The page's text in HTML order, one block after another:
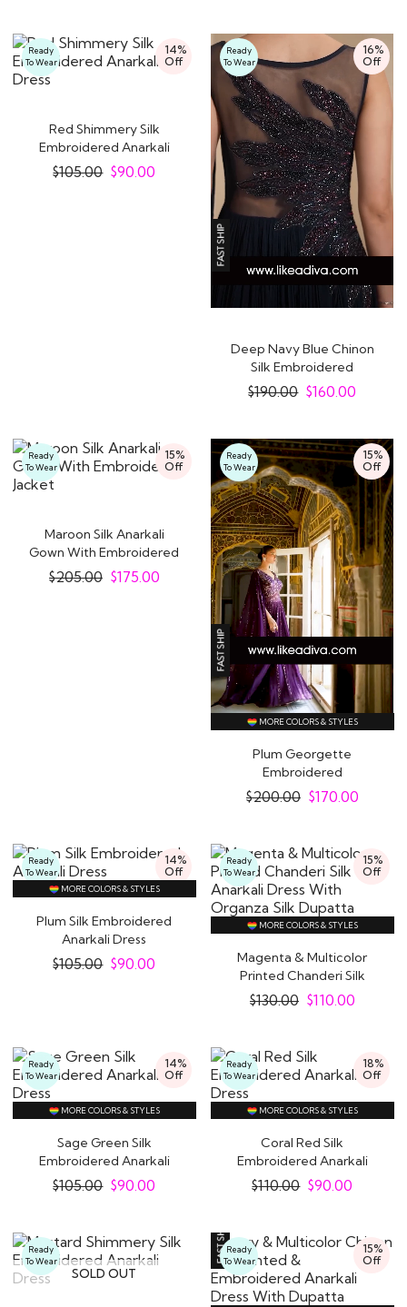
14%
Off
Ready
To Wear
Red Shimmery Silk
Embroidered Anarkali
Dress
$105.00 $90.00
16%
Off
Ready
To Wear
Deep Navy Blue Chinon
Silk Embroidered
Designer Anarkali..
$190.00 $160.00
15%
Off
Ready
To Wear
Maroon Silk Anarkali
Gown With Embroidered
Jacket
$205.00 $175.00
15%
Off
Ready
To Wear
MORE COLORS & STYLES
Plum Georgette
Embroidered
Indowestern Anarkali
Dress
$200.00 $170.00
14%
Off
Ready
To Wear
MORE COLORS & STYLES
Plum Silk Embroidered
Anarkali Dress
$105.00 $90.00
15%
Off
Ready
To Wear
MORE COLORS & STYLES
Magenta & Multicolor
Printed Chanderi Silk
Anarkali Dress..
$130.00 $110.00
14%
Off
Ready
To Wear
MORE COLORS & STYLES
Sage Green Silk
Embroidered Anarkali
Dress
$105.00 $90.00
18%
Off
Ready
To Wear
MORE COLORS & STYLES
Coral Red Silk
Embroidered Anarkali
Dress
$110.00 $90.00
SOLD OUT
Ready
To Wear
15%
Off
Ready
To Wear